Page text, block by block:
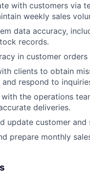
with customers via
weekly sales
data accuracy,
records.
in customer orders
clients to obtain
respond to
the operations
deliveries.
update customer and
prepare monthly